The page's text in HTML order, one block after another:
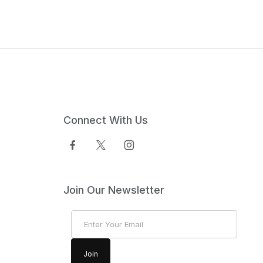
Connect With Us
Join Our Newsletter
Join